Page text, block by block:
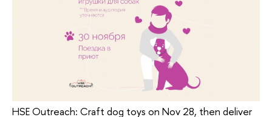
HSE Outreach: Craft dog toys on Nov 28, then deliver